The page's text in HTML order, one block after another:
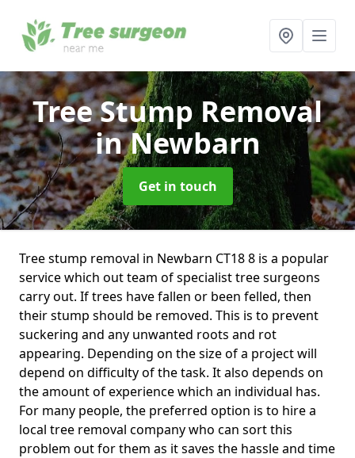
Tree Stump Removal
in Newbarn
Get in touch
Tree stump removal in Newbarn CT18 8 is a popular
service which out team of specialist tree surgeons
carry out. If trees have fallen or been felled, then
their stump should be removed. This is to prevent
suckering and any unwanted roots and rot
appearing. Depending on the size of a project will
depend on difficulty of the task. It also depends on
the amount of experience which an individual has.
For many people, the preferred option is to hire a
local tree removal company who can sort this
problem out for them as it saves the hassle and time